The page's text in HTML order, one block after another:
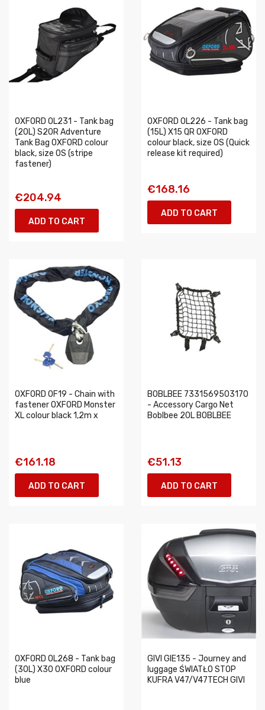
OXFORD OL231 - Tank bag
(20L) S20R Adventure
Tank Bag OXFORD colour
black, size OS (stripe
fastener)
€204.94
ADD TO CART
OXFORD OL226 - Tank bag
(15L) X15 QR OXFORD
colour black, size OS (Quick
release kit required)
€168.16
ADD TO CART
OXFORD OF19 - Chain with
fastener OXFORD Monster
XL colour black 1,2m x
€161.18
ADD TO CART
BOBLBEE 7331569503170
- Accessory Cargo Net
Boblbee 20L BOBLBEE
€51.13
ADD TO CART
OXFORD OL268 - Tank bag
(30L) X30 OXFORD colour
blue
GIVI GIE135 - Journey and
luggage ŚWIATŁO STOP
KUFRA V47/V47TECH GIVI